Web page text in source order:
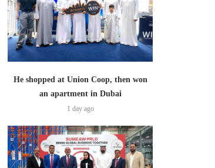
He shopped at Union Coop, then won
an apartment in Dubai
1 day ago